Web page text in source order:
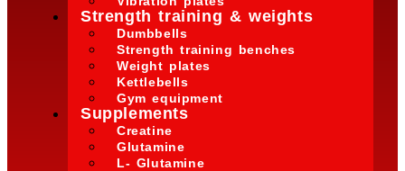
Strength training & weights
Dumbbells
Strength training benches
Weight plates
Kettlebells
Gym equipment
Supplements
Creatine
Glutamine
L- Glutamine